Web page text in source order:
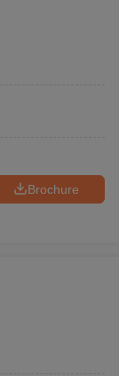
Brochure